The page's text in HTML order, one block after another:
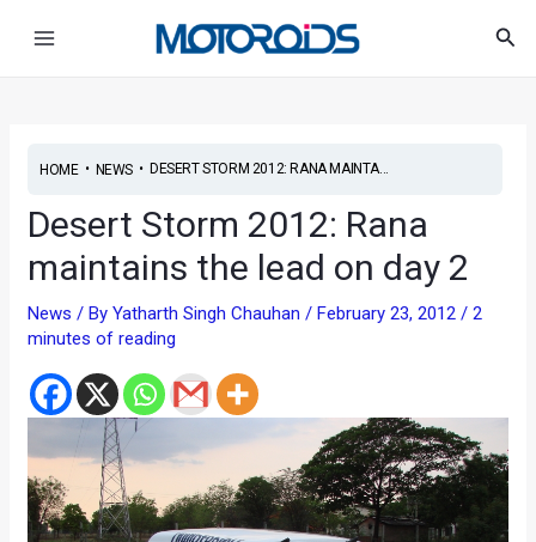
HOME• NEWS• DESERT STORM 2012: RANA MAINTA...
Desert Storm 2012: Rana
maintains the lead on day 2
News / ByYatharth Singh Chauhan/February 23, 2012/2
minutes of reading
navigation